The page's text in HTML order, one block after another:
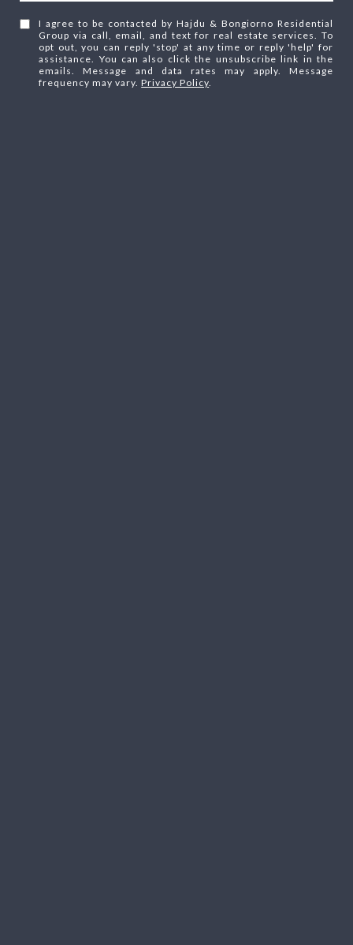
I agree to be contacted by Hajdu & Bongiorno Residential
Group via call, email, and text for real estate services. To
opt out, you can reply 'stop' at any time or reply 'help' for
assistance. You can also click the unsubscribe link in the
emails. Message and data rates may apply. Message
frequency may vary.Privacy Policy.